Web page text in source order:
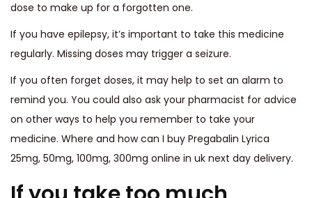
dose to make up for a forgotten one.
If you have epilepsy, it’s important to take this medicine
regularly. Missing doses may trigger a seizure.
If you often forget doses, it may help to set an alarm to
remind you. You could also ask your pharmacist for advice
on other ways to help you remember to take your
medicine. Where and how can I buy Pregabalin Lyrica
25mg, 50mg, 100mg, 300mg online in uk next day delivery.